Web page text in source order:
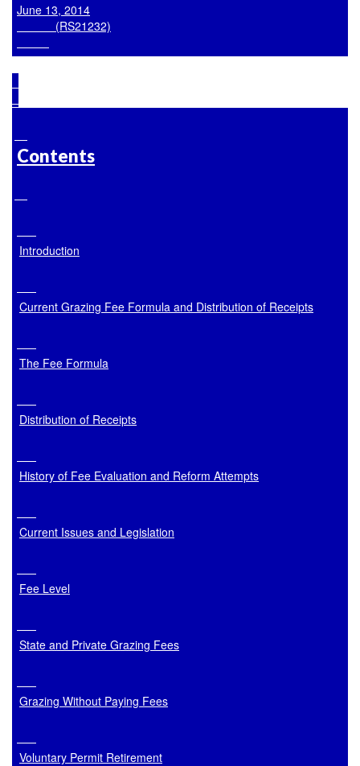
June 13, 2014
            (RS21232)
Contents
Introduction
Current Grazing Fee Formula and Distribution of Receipts
The Fee Formula
Distribution of Receipts
History of Fee Evaluation and Reform Attempts
Current Issues and Legislation
Fee Level
State and Private Grazing Fees
Grazing Without Paying Fees
Voluntary Permit Retirement